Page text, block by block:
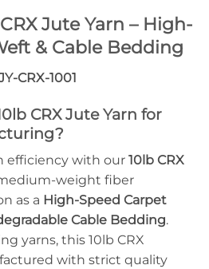
Jute Yarn – High-
& Cable Bedding
CRX-1001
CRX Jute Yarn for
efficiency with our 10lb CRX
weight fiber
as a High-Speed Carpet
Cable Bedding.
yarns, this 10lb CRX
with strict quality